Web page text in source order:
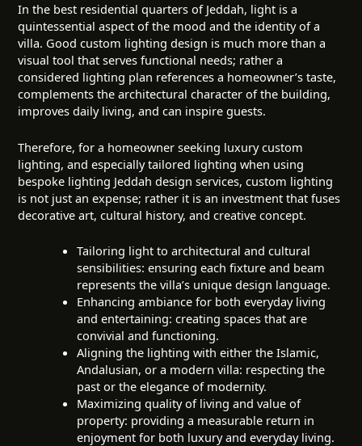
In the best residential quarters of Jeddah, light is a
quintessential aspect of the mood and the identity of a
villa. Good custom lighting design is much more than a
visual tool that serves functional needs; rather a
considered lighting plan references a homeowner’s taste,
complements the architectural character of the building,
improves daily living, and can inspire guests.
Therefore, for a homeowner seeking luxury custom
lighting, and especially tailored lighting when using
bespoke lighting Jeddah design services, custom lighting
is not just an expense; rather it is an investment that fuses
decorative art, cultural history, and creative concept.
Tailoring light to architectural and cultural
sensibilities: ensuring each fixture and beam
represents the villa’s unique design language.
Enhancing ambiance for both everyday living
and entertaining: creating spaces that are
convivial and functioning.
Aligning the lighting with either the Islamic,
Andalusian, or a modern villa: respecting the
past or the elegance of modernity.
Maximizing quality of living and value of
property: providing a measurable return in
enjoyment for both luxury and everyday living.